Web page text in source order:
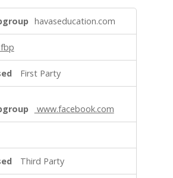
havaseducation.com
_fbp
First Party
www.facebook.com
Third Party